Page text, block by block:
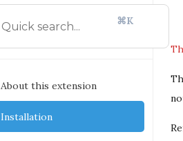
⌘K
About this extension
Installation